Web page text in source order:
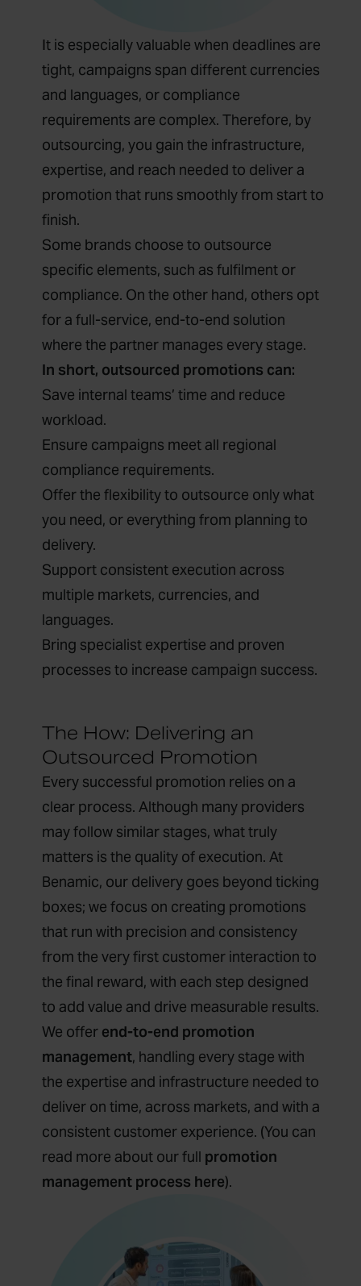
It is especially valuable when deadlines are
tight, campaigns span different currencies
and languages, or compliance
requirements are complex. Therefore, by
outsourcing, you gain the infrastructure,
expertise, and reach needed to deliver a
promotion that runs smoothly from start to
finish.
Some brands choose to outsource
specific elements, such as fulfilment or
compliance. On the other hand, others opt
for a full-service, end-to-end solution
where the partner manages every stage.
In short, outsourced promotions can:
Save internal teams’ time and reduce
workload.
Ensure campaigns meet all regional
compliance requirements.
Offer the flexibility to outsource only what
you need, or everything from planning to
delivery.
Support consistent execution across
multiple markets, currencies, and
languages.
Bring specialist expertise and proven
processes to increase campaign success.
The How: Delivering an
Outsourced Promotion
Every successful promotion relies on a
clear process. Although many providers
may follow similar stages, what truly
matters is the quality of execution. At
Benamic, our delivery goes beyond ticking
boxes; we focus on creating promotions
that run with precision and consistency
from the very first customer interaction to
the final reward, with each step designed
to add value and drive measurable results.
We offer end-to-end promotion
management, handling every stage with
the expertise and infrastructure needed to
deliver on time, across markets, and with a
consistent customer experience. (You can
read more about our full promotion
management process here).